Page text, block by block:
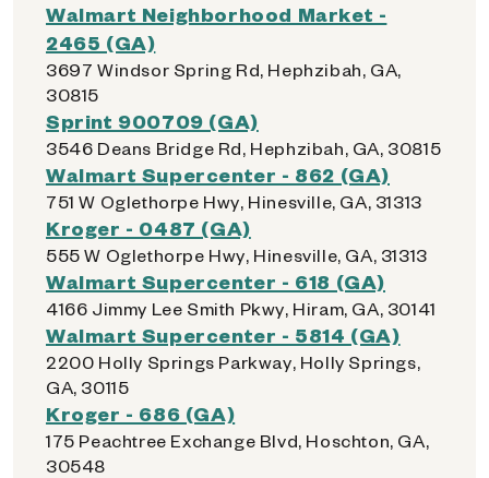
Walmart Neighborhood Market -
2465 (GA)
3697 Windsor Spring Rd, Hephzibah, GA,
30815
Sprint 900709 (GA)
3546 Deans Bridge Rd, Hephzibah, GA, 30815
Walmart Supercenter - 862 (GA)
751 W Oglethorpe Hwy, Hinesville, GA, 31313
Kroger - 0487 (GA)
555 W Oglethorpe Hwy, Hinesville, GA, 31313
Walmart Supercenter - 618 (GA)
4166 Jimmy Lee Smith Pkwy, Hiram, GA, 30141
Walmart Supercenter - 5814 (GA)
2200 Holly Springs Parkway, Holly Springs,
GA, 30115
Kroger - 686 (GA)
175 Peachtree Exchange Blvd, Hoschton, GA,
30548